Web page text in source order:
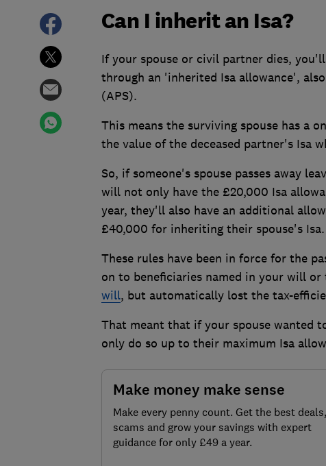
Can I inherit an Isa?
If your spouse or civil partner dies,
through an 'inherited Isa allowance',
(APS).
This means the surviving spouse has a
the value of the deceased partner's Isa
So, if someone's spouse passes away
will not only have the £20,000 Isa
year, they'll also have an additional
£40,000 for inheriting their spouse's Isa.
These rules have been in force for the
on to beneficiaries named in your will
will, but automatically lost the tax-
That meant that if your spouse wanted
only do so up to their maximum Isa
Make money make sense
Make every penny count. Get the best
scams and grow your savings with expert
guidance for only £49 a year.